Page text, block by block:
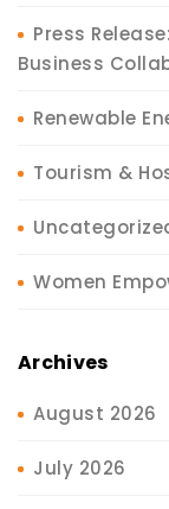
Press
Business
Renewable
Tourism &
Women
Archives
August 2026
July 2026